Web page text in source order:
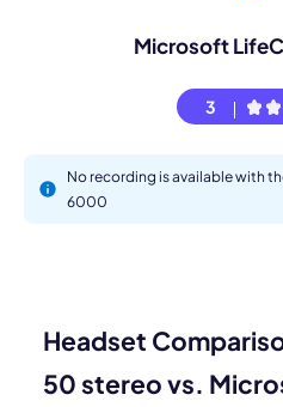
Microsoft
3
No recording is available with
6000
Headset
50 stereo vs.